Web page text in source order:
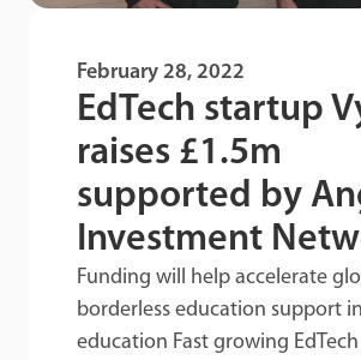
February 28, 2022
EdTech startup
raises £1.5m
supported by
Investment
Funding will help accelerate
borderless education support
education Fast growing